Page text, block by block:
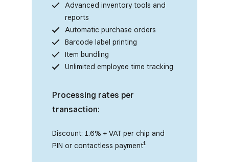
Advanced inventory tools and
reports
Automatic purchase orders
Barcode label printing
Item bundling
Unlimited employee time tracking
Processing rates per
transaction:
Discount: 1.6% + VAT per chip and
PIN or contactless payment1